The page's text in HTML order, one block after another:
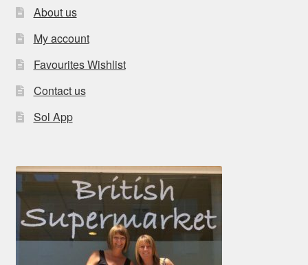
About us
My account
Favourites Wishlist
Contact us
Sol App